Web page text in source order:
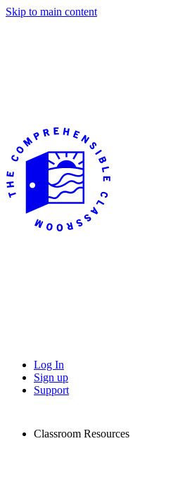
Skip to main content
Log In
Sign up
Support
Classroom Resources